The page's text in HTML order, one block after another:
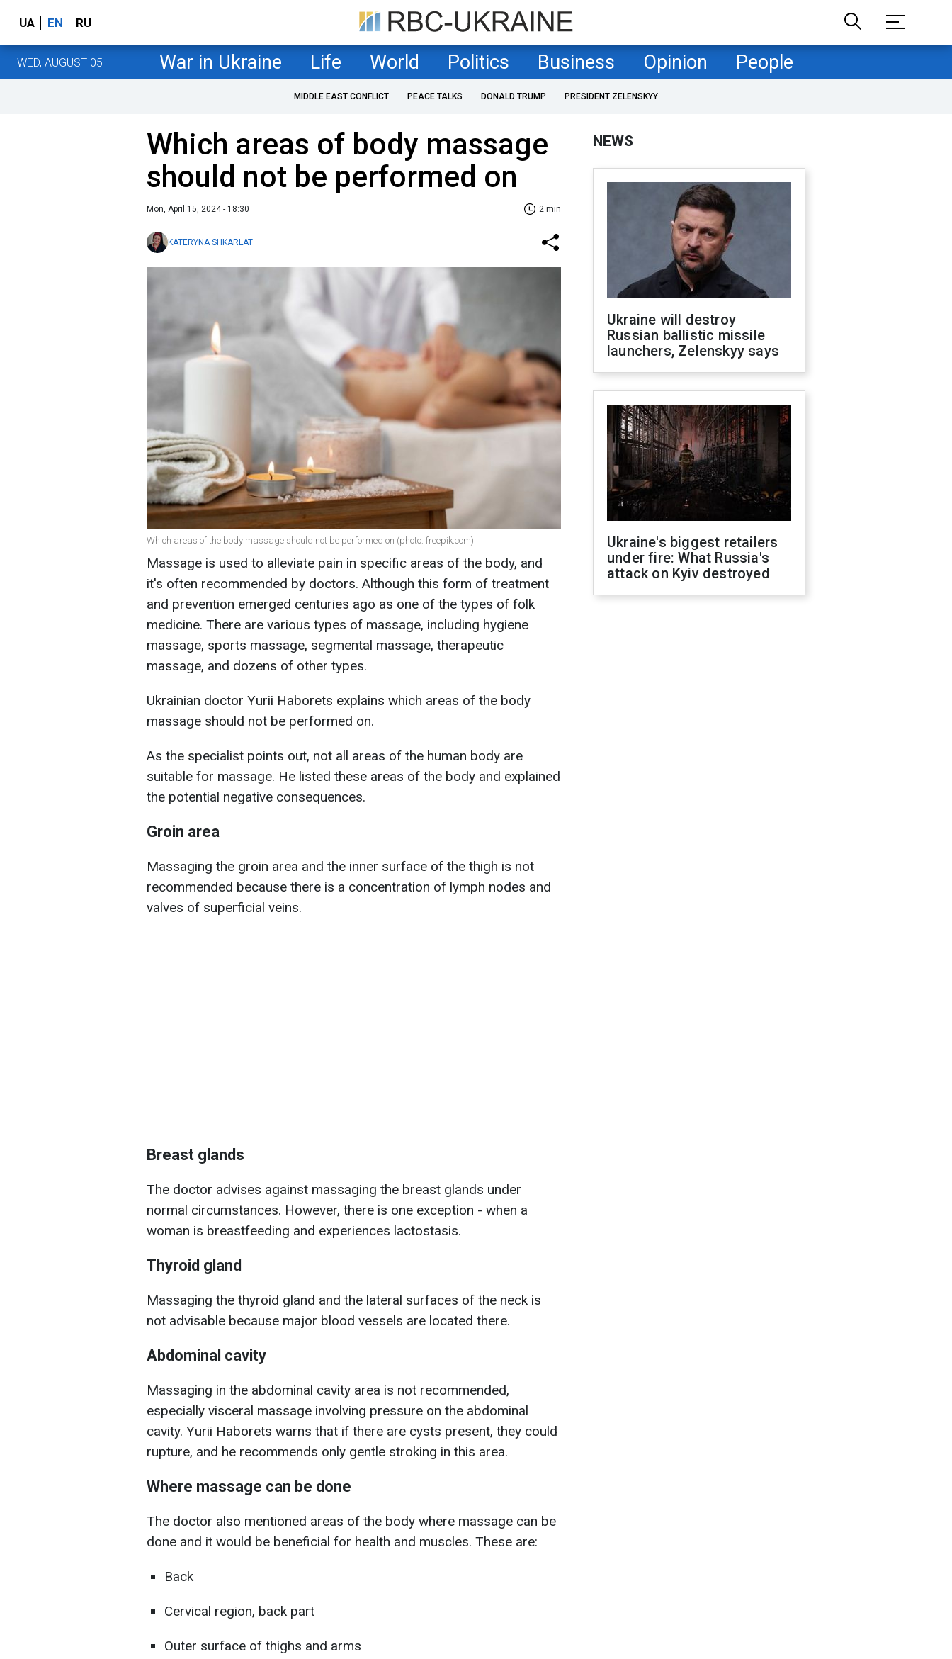
UA EN RU
WED, AUGUST 05 War in Ukraine Life World Politics Business Opinion People
MIDDLE EAST CONFLICT PEACE TALKS DONALD TRUMP PRESIDENT ZELENSKYY
Which areas of body massage
should not be performed on
Mon, April 15, 2024 - 18:30 2 min
KATERYNA SHKARLAT
Which areas of the body massage should not be performed on (photo: freepik.com)
Massage is used to alleviate pain in specific areas of the body, and
it's often recommended by doctors. Although this form of treatment
and prevention emerged centuries ago as one of the types of folk
medicine. There are various types of massage, including hygiene
massage, sports massage, segmental massage, therapeutic
massage, and dozens of other types.
Ukrainian doctor Yurii Haborets explains which areas of the body
massage should not be performed on.
As the specialist points out, not all areas of the human body are
suitable for massage. He listed these areas of the body and explained
the potential negative consequences.
Groin area
Massaging the groin area and the inner surface of the thigh is not
recommended because there is a concentration of lymph nodes and
valves of superficial veins.
Breast glands
The doctor advises against massaging the breast glands under
normal circumstances. However, there is one exception - when a
woman is breastfeeding and experiences lactostasis.
Thyroid gland
Massaging the thyroid gland and the lateral surfaces of the neck is
not advisable because major blood vessels are located there.
Abdominal cavity
Massaging in the abdominal cavity area is not recommended,
especially visceral massage involving pressure on the abdominal
cavity. Yurii Haborets warns that if there are cysts present, they could
rupture, and he recommends only gentle stroking in this area.
Where massage can be done
The doctor also mentioned areas of the body where massage can be
done and it would be beneficial for health and muscles. These are:
Back
Cervical region, back part
Outer surface of thighs and arms
NEWS
Ukraine will destroy
Russian ballistic missile
launchers, Zelenskyy says
Ukraine's biggest retailers
under fire: What Russia's
attack on Kyiv destroyed